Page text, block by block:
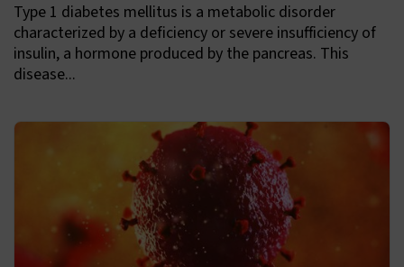
Type 1 diabetes mellitus is a metabolic disorder
characterized by a deficiency or severe insufficiency of
insulin, a hormone produced by the pancreas. This
disease...